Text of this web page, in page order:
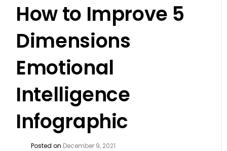
How to Improve 5
Dimensions
Emotional
Intelligence
Infographic
Posted on December 9, 2021